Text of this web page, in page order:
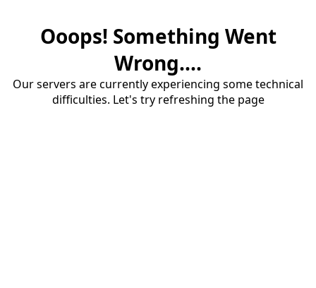
Ooops! Something Went
Wrong....
Our servers are currently experiencing some technical
difficulties. Let's try refreshing the page